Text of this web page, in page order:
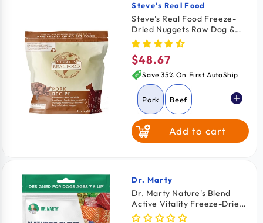
Vendor:
Steve's Real Food
Steve's Real Food Freeze-
Dried Nuggets Raw Dog &
Cat Food Pork Recipe 1.25-lb
Regular
price
$48.67
Save 35% On First AutoShip
Pork Beef
Chicken Turkey
White Fish
Add to cart
Vendor:
Dr. Marty
Dr. Marty Nature's Blend
Active Vitality Freeze-Dried
Raw Senior Dog Food 6-oz